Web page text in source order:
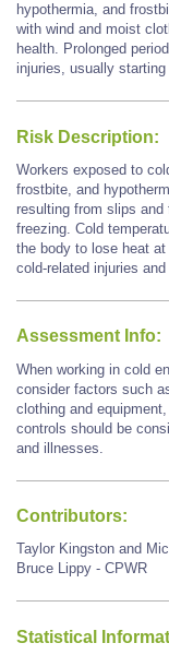
hypothermia, and
with wind and moist
health. Prolonged
injuries, usually
Risk Description:
Workers exposed to
frostbite, and
resulting from slips
freezing. Cold
the body to lose heat
cold-related injuries and
Assessment Info:
When working in cold
consider factors such
clothing and
controls should be
and illnesses.
Contributors:
Taylor Kingston and
Bruce Lippy - CPWR
Statistical